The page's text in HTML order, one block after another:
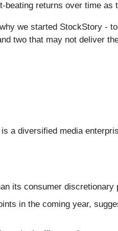
returns over time as
we started StockStory -
two that may not deliver
a diversified media
its consumer discretionary
in the coming year,